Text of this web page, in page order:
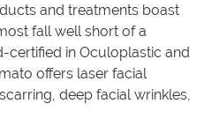
and treatments boast
fall well short of a
in Oculoplastic and
offers laser facial
deep facial wrinkles,